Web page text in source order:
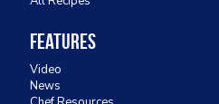
Features
Video
News